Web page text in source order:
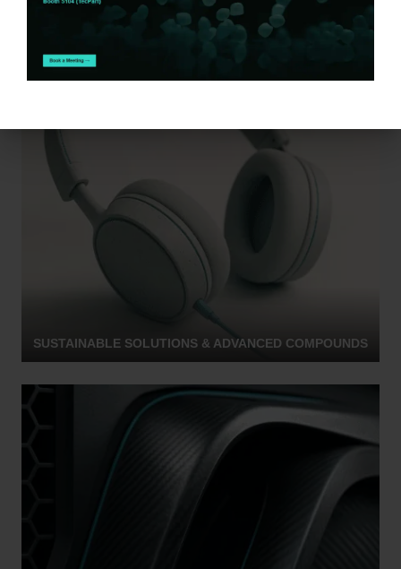
SUSTAINABLE SOLUTIONS & ADVANCED COMPOUNDS